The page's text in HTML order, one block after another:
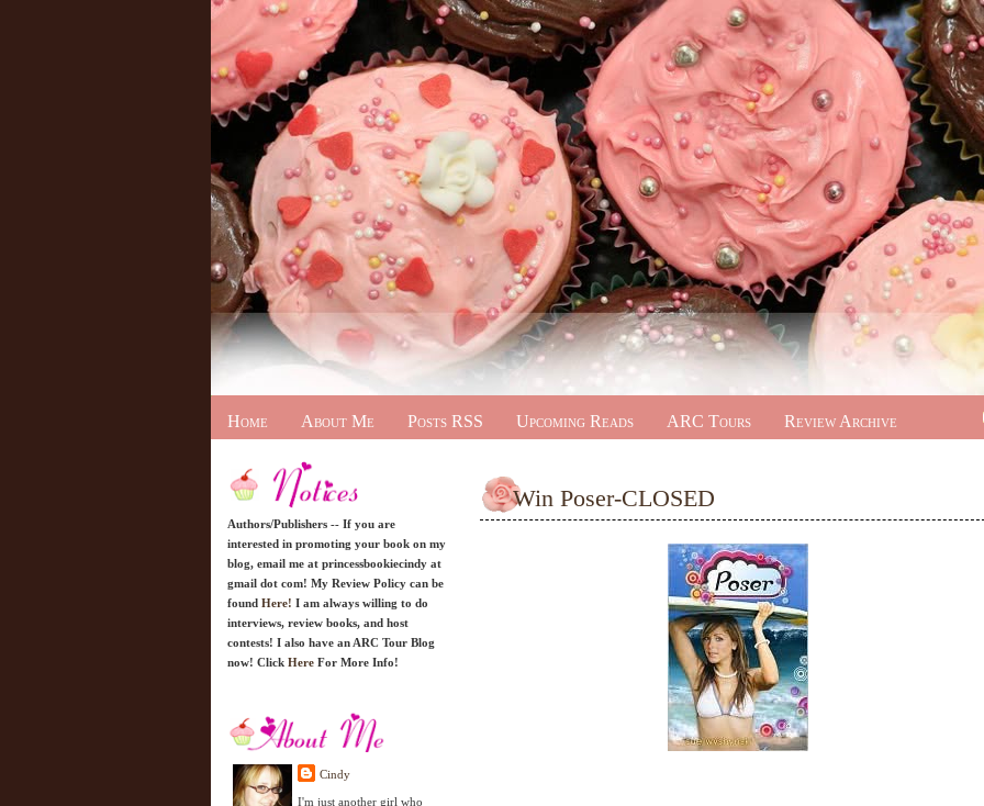
Home About Me Posts RSS Upcoming Reads ARC Tours Review Archive
Authors/Publishers -- If you are
interested in promoting your book on my
blog, email me at princessbookiecindy at
gmail dot com! My Review Policy can be
found Here! I am always willing to do
interviews, review books, and host
contests! I also have an ARC Tour Blog
now! Click Here For More Info!
Cindy
I'm just another girl who
Win Poser-CLOSED